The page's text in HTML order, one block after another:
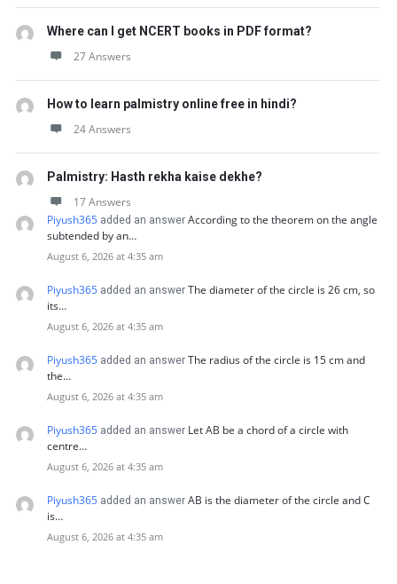
n
s
Where can I get NCERT books in PDF format?
27 Answers
How to learn palmistry online free in hindi?
24 Answers
Palmistry: Hasth rekha kaise dekhe?
17 Answers
Piyush365 added an answer According to the theorem on the angle
subtended by an…
August 6, 2026 at 4:35 am
Piyush365 added an answer The diameter of the circle is 26 cm, so
its…
August 6, 2026 at 4:35 am
Piyush365 added an answer The radius of the circle is 15 cm and
the…
August 6, 2026 at 4:35 am
Piyush365 added an answer Let AB be a chord of a circle with
centre…
August 6, 2026 at 4:35 am
Piyush365 added an answer AB is the diameter of the circle and C
is…
August 6, 2026 at 4:35 am